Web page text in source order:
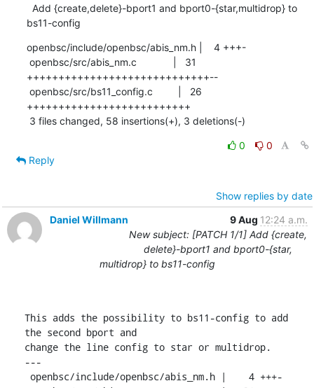
bs11-config
openbsc/include/openbsc/abis_nm.h |    4 +++-
+++++++++++++++++++++++++++++--
++++++++++++++++++++++++++
3 files changed, 58 insertions(+), 3 deletions(-)
0
0
Reply
Show replies by date
Daniel Willmann
9 Aug 12:24 a.m.
New subject: [PATCH 1/1] Add {create,
delete}-bport1 and bport0-{star,
multidrop} to bs11-config
This adds the possibility to bs11-config to add
the second bport and
change the line config to star or multidrop.
---